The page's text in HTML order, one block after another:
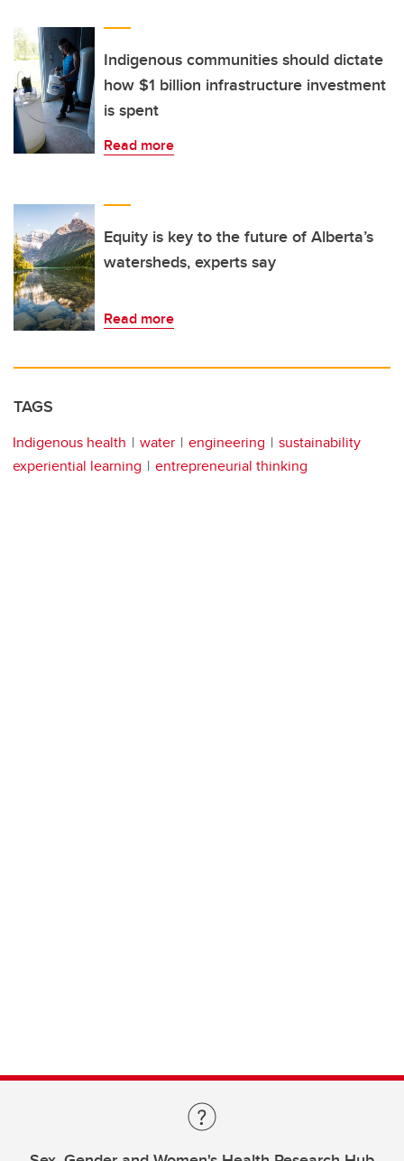
Indigenous communities should dictate
how $1 billion infrastructure investment
is spent
Read more
Equity is key to the future of Alberta’s
watersheds, experts say
Read more
TAGS
Indigenous health water engineering
sustainability
experiential learning
entrepreneurial thinking